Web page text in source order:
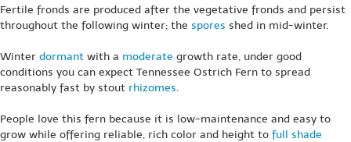
Fertile fronds are produced after the vegetative fronds and persist
throughout the following winter; the spores shed in mid-winter.
Winter dormant with a moderate growth rate, under good
conditions you can expect Tennessee Ostrich Fern to spread
reasonably fast by stout rhizomes.
People love this fern because it is low-maintenance and easy to
grow while offering reliable, rich color and height to full shade